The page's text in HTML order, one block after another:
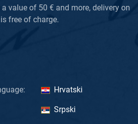
value of 50 € and more, delivery on
free of charge.
Hrvatski
Srpski